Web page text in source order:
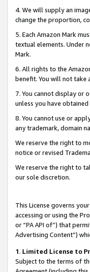
4. We will supply an
change the proportion,
5. Each Amazon Mark
textual elements. Under
Mark.
6. All rights to the
benefit. You will not take
7. You cannot display or
unless you have
8. You cannot use or
any trademark, domain
We reserve the right to
notice or revised
We reserve the right to
our sole discretion.
This License governs
accessing or using the
or “PA API of”) that
Advertising Content”)
1. Limited License to
Subject to the terms of